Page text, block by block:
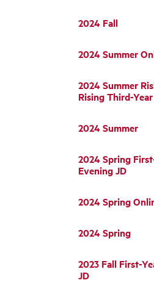
2024 Fall
2024 Summer
2024 Summer
Rising Third-
2024 Summer
2024 Spring
Evening JD
2024 Spring
2024 Spring
2023 Fall First-
JD